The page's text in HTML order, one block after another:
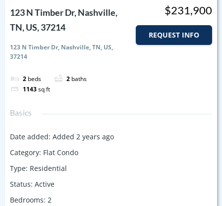
123 N Timber Dr, Nashville,
TN, US, 37214
123 N Timber Dr, Nashville, TN, US,
37214
2 beds 2 baths
1143sq ft
$231,900
REQUEST INFO
Basics
Date added: Added 2 years ago
Category: Flat Condo
Type: Residential
Status: Active
Bedrooms: 2